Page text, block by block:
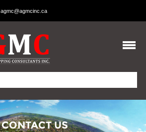
agmc@agmcinc.ca
CONTACT US